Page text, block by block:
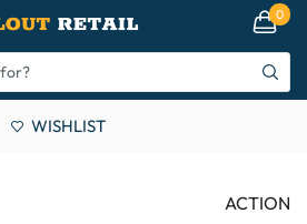
0
WISHLIST
ACTION